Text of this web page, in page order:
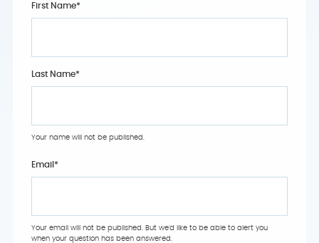
First Name*
Last Name*
Your name will not be published.
Email *
Your email will not be published. But we'd like to be able to alert you
when your question has been answered.